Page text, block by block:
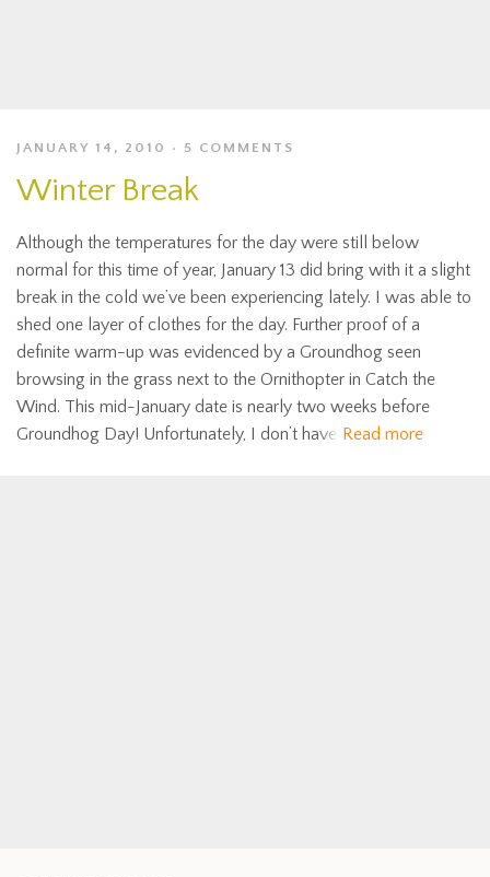
JANUARY 14, 2010 5 COMMENTS
Winter Break
Although the temperatures for the day were still below
normal for this time of year, January 13 did bring with it a slight
break in the cold we’ve been experiencing lately. I was able to
shed one layer of clothes for the day. Further proof of a
definite warm-up was evidenced by a Groundhog seen
browsing in the grass next to the Ornithopter in Catch the
Wind. This mid-January date is nearly two weeks before
Groundhog Day! Unfortunately, I don’t have Read more